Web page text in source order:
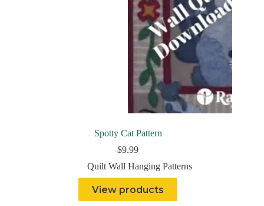
Spotty Cat Pattern
$9.99
Quilt Wall Hanging Patterns
View products